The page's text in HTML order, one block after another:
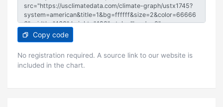
Copy code
No registration required. A source link to our website is
included in the chart.